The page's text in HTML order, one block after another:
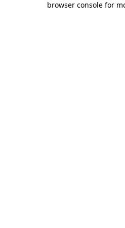
browser console for